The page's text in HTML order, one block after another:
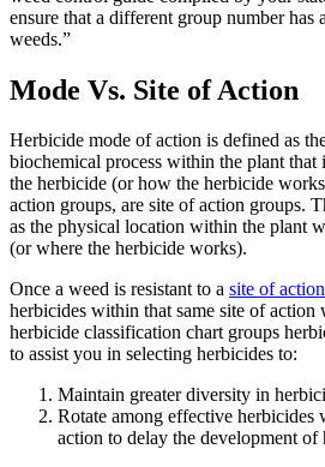
ensure that a different group number
weeds.”
Mode Vs. Site of Action
Herbicide mode of action is defined as
biochemical process within the plant
the herbicide (or how the herbicide
action groups, are site of action groups.
as the physical location within the plant
(or where the herbicide works).
Once a weed is resistant to a site of action
herbicides within that same site of
herbicide classification chart groups
to assist you in selecting herbicides to:
Maintain greater diversity in
Rotate among effective herbicides
action to delay the development of